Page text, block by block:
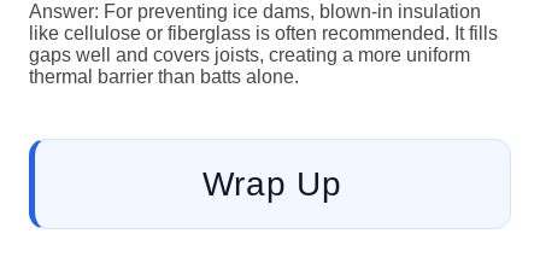
Answer: For preventing ice dams, blown-in insulation
like cellulose or fiberglass is often recommended. It fills
gaps well and covers joists, creating a more uniform
thermal barrier than batts alone.
Wrap Up